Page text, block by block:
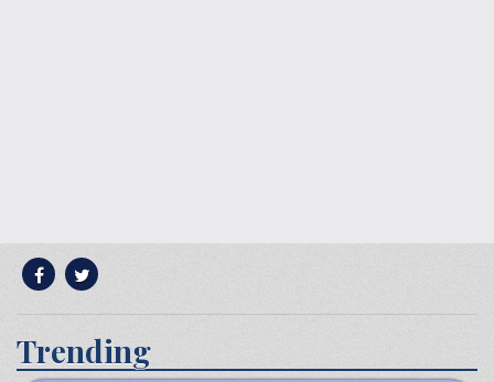
Trending